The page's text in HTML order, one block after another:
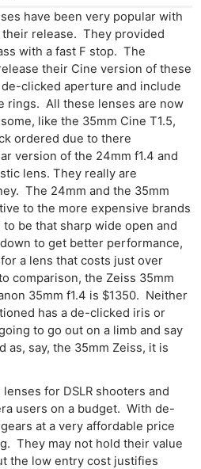
have been very popular with
their release. They provided
with a fast F stop. The
their Cine version of these
clicked aperture and include
rings. All these lenses are now
like the 35mm Cine T1.5,
ordered due to there
version of the 24mm f1.4 and
lens. They really are
The 24mm and the 35mm
to the more expensive brands
be that sharp wide open and
to get better performance,
a lens that costs just over
comparison, the Zeiss 35mm
35mm f1.4 is $1350. Neither
has a de-clicked iris or
to go out on a limb and say
as, say, the 35mm Zeiss, it is
for DSLR shooters and
users on a budget. With de-
at a very affordable price
They may not hold their value
the low entry cost justifies